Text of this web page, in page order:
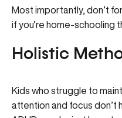
Most importantly, don’t
if you’re home-schooling
Holistic
Kids who struggle to
attention and focus don’t